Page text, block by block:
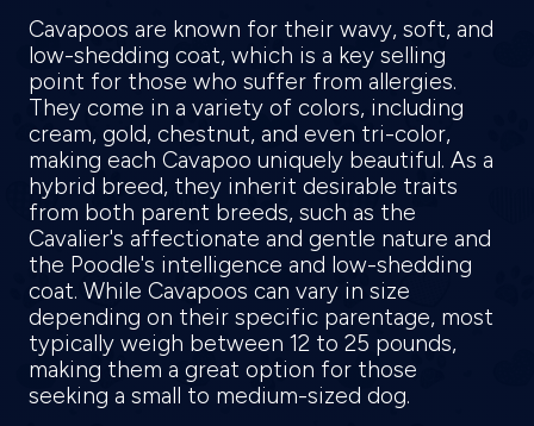
Cavapoos are known for their wavy, soft, and
low-shedding coat, which is a key selling
point for those who suffer from allergies.
They come in a variety of colors, including
cream, gold, chestnut, and even tri-color,
making each Cavapoo uniquely beautiful. As a
hybrid breed, they inherit desirable traits
from both parent breeds, such as the
Cavalier's affectionate and gentle nature and
the Poodle's intelligence and low-shedding
coat. While Cavapoos can vary in size
depending on their specific parentage, most
typically weigh between 12 to 25 pounds,
making them a great option for those
seeking a small to medium-sized dog.